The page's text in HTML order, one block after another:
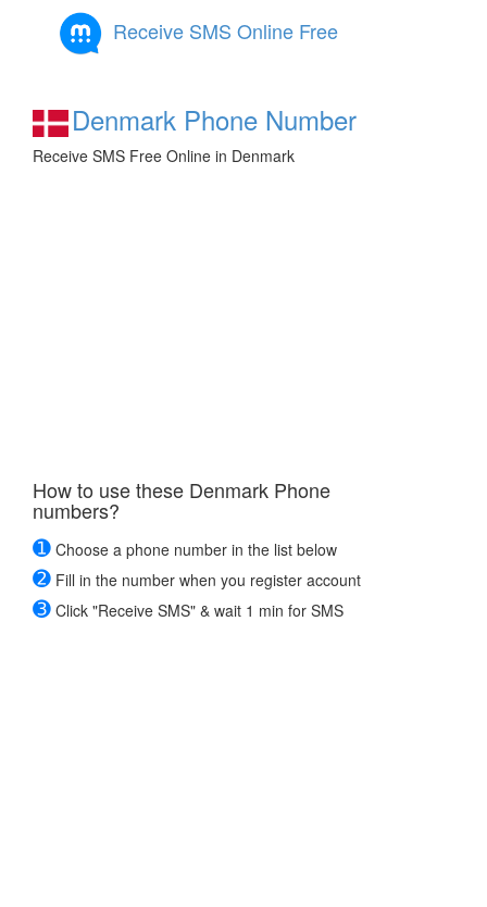
Receive SMS Online Free
Denmark Phone Number
Receive SMS Free Online in Denmark
How to use these Denmark Phone
numbers?
➊ Choose a phone number in the list below
➋ Fill in the number when you register account
➌ Click "Receive SMS" & wait 1 min for SMS